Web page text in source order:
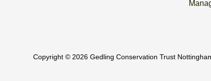
Copyright © 2026 Gedling Conservation Trust